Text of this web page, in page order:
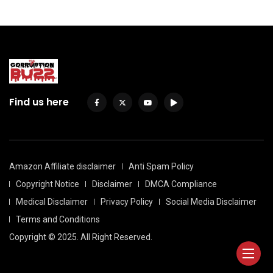
Find us here
Amazon Affiliate disclaimer
Anti Spam Policy
Copyright Notice
Disclaimer
DMCA Compliance
Medical Disclaimer
Privacy Policy
Social Media Disclaimer
Terms and Conditions
Copyright © 2025. All Right Reserved.